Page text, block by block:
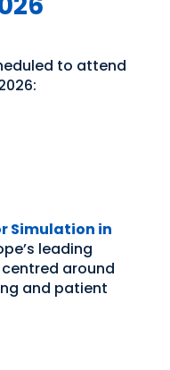
to attend
Simulation in
leading
around
and patient